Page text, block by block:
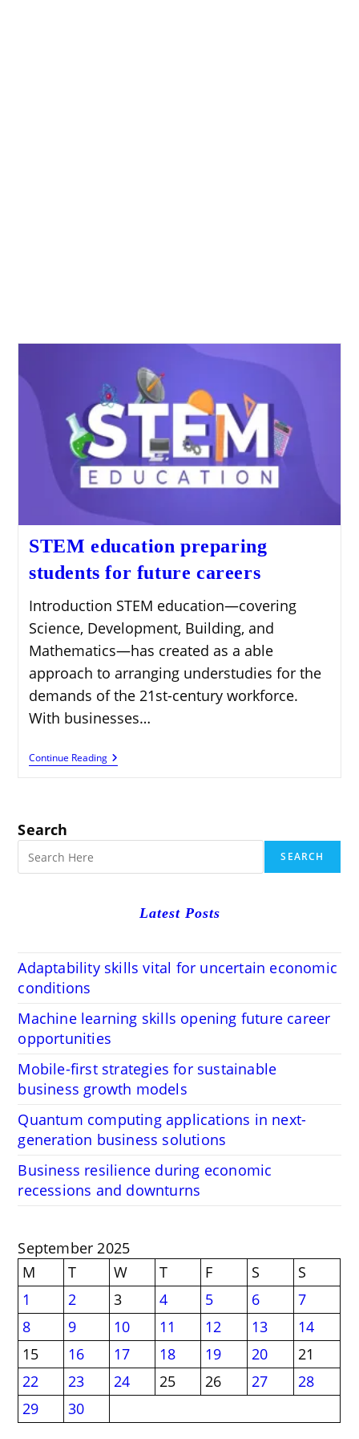
STEM education preparing
students for future careers
Introduction STEM education—covering
Science, Development, Building, and
Mathematics—has created as a able
approach to arranging understudies for the
demands of the 21st-century workforce.
With businesses…
Continue ReadingSTEM
Education
Search
SEARCH
Latest Posts
Adaptability skills vital for uncertain economic
conditions
Machine learning skills opening future career
opportunities
Mobile-first strategies for sustainable
business growth models
Quantum computing applications in next-
generation business solutions
Business resilience during economic
recessions and downturns
September 2025
M
T W T F S
S
1
2 3 4 5 6
7
8
9 10 11 12 13
14
15
16 17 18 19 20
21
22
23 24 25 26 27
28
29
30